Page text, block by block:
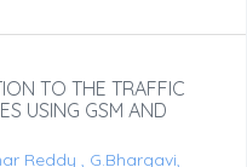
TO THE TRAFFIC
USING GSM AND
Reddy , G.Bhargavi,